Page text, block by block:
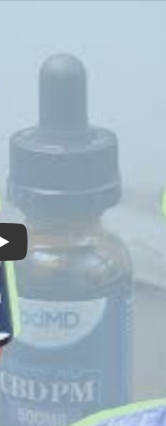
cbdMD Sleep Aid Review - My